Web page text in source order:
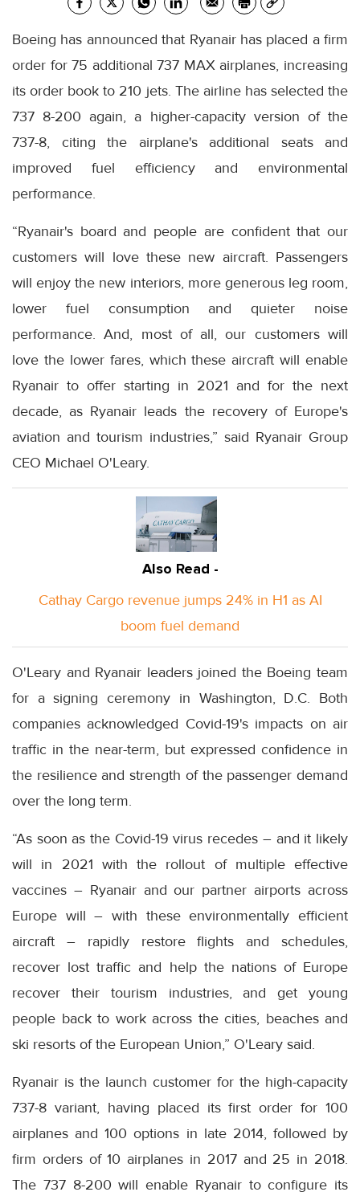
Boeing has announced that Ryanair has placed a firm
order for 75 additional 737 MAX airplanes, increasing
its order book to 210 jets. The airline has selected the
737 8-200 again, a higher-capacity version of the
737-8, citing the airplane's additional seats and
improved fuel efficiency and environmental
performance.
“Ryanair's board and people are confident that our
customers will love these new aircraft. Passengers
will enjoy the new interiors, more generous leg room,
lower fuel consumption and quieter noise
performance. And, most of all, our customers will
love the lower fares, which these aircraft will enable
Ryanair to offer starting in 2021 and for the next
decade, as Ryanair leads the recovery of Europe's
aviation and tourism industries,” said Ryanair Group
CEO Michael O'Leary.
Also Read -
Cathay Cargo revenue jumps 24% in H1 as AI
boom fuel demand
O'Leary and Ryanair leaders joined the Boeing team
for a signing ceremony in Washington, D.C. Both
companies acknowledged Covid-19's impacts on air
traffic in the near-term, but expressed confidence in
the resilience and strength of the passenger demand
over the long term.
“As soon as the Covid-19 virus recedes – and it likely
will in 2021 with the rollout of multiple effective
vaccines – Ryanair and our partner airports across
Europe will – with these environmentally efficient
aircraft – rapidly restore flights and schedules,
recover lost traffic and help the nations of Europe
recover their tourism industries, and get young
people back to work across the cities, beaches and
ski resorts of the European Union,” O'Leary said.
Ryanair is the launch customer for the high-capacity
737-8 variant, having placed its first order for 100
airplanes and 100 options in late 2014, followed by
firm orders of 10 airplanes in 2017 and 25 in 2018.
The 737 8-200 will enable Ryanair to configure its